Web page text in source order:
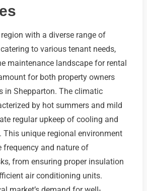
with a diverse range of
to various tenant needs,
maintenance landscape for rental
for both property owners
in Shepparton. The climatic
by hot summers and mild
regular upkeep of cooling and
This unique regional environment
frequency and nature of
from ensuring proper insulation
air conditioning units.